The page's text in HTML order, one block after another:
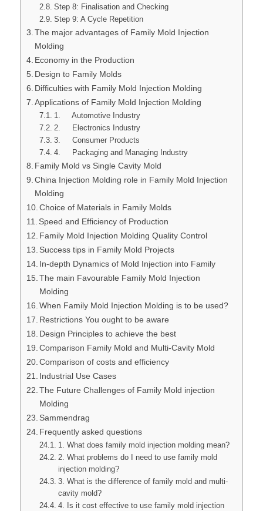
Step 8: Finalisation and Checking
Step 9: A Cycle Repetition
The major advantages of Family Mold Injection
Molding
Economy in the Production
Design to Family Molds
Difficulties with Family Mold Injection Molding
Applications of Family Mold Injection Molding
1. Automotive Industry
2. Electronics Industry
3. Consumer Products
4. Packaging and Managing Industry
Family Mold vs Single Cavity Mold
China Injection Molding role in Family Mold Injection
Molding
Choice of Materials in Family Molds
Speed and Efficiency of Production
Family Mold Injection Molding Quality Control
Success tips in Family Mold Projects
In-depth Dynamics of Mold Injection into Family
The main Favourable Family Mold Injection
Molding
When Family Mold Injection Molding is to be used?
Restrictions You ought to be aware
Design Principles to achieve the best
Comparison Family Mold and Multi-Cavity Mold
Comparison of costs and efficiency
Industrial Use Cases
The Future Challenges of Family Mold injection
Molding
Sammendrag
Frequently asked questions
1. What does family mold injection molding mean?
2. What problems do I need to use family mold
injection molding?
3. What is the difference of family mold and multi-
cavity mold?
4. Is it cost effective to use family mold injection